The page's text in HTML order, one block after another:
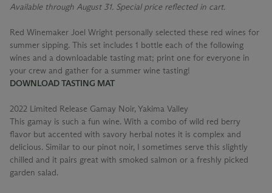
Available through August 31. Special price reflected in cart.
Red Winemaker Joel Wright personally selected these red wines for
summer sipping. This set includes 1 bottle each of the following
wines and a downloadable tasting mat; print one for everyone in
your crew and gather for a summer wine tasting!
DOWNLOAD TASTING MAT
2022 Limited Release Gamay Noir, Yakima Valley
This gamay is such a fun wine. With a combo of wild red berry
flavor but accented with savory herbal notes it is complex and
delicious. Similar to our pinot noir, I sometimes serve this slightly
chilled and it pairs great with smoked salmon or a freshly picked
garden salad.